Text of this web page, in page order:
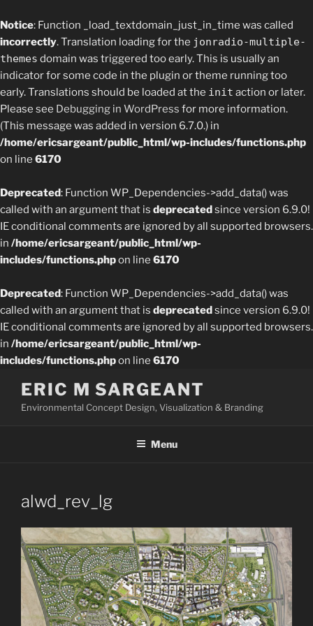
Notice: Function _load_textdomain_just_in_time was called
incorrectly. Translation loading for the jonradio-multiple-
themes domain was triggered too early. This is usually an
indicator for some code in the plugin or theme running too
early. Translations should be loaded at the init action or later.
Please see Debugging in WordPress for more information.
(This message was added in version 6.7.0.) in
/home/ericsargeant/public_html/wp-includes/functions.php
on line 6170
Deprecated: Function WP_Dependencies->add_data() was
called with an argument that is deprecatedsince version 6.9.0!
IE conditional comments are ignored by all supported browsers.
in /home/ericsargeant/public_html/wp-
includes/functions.phpon line 6170
Deprecated: Function WP_Dependencies->add_data() was
called with an argument that is deprecatedsince version 6.9.0!
IE conditional comments are ignored by all supported browsers.
in /home/ericsargeant/public_html/wp-
includes/functions.phpon line 6170
content
ERIC M SARGEANT
Environmental Concept Design, Visualization & Branding
Menu
alwd_rev_lg